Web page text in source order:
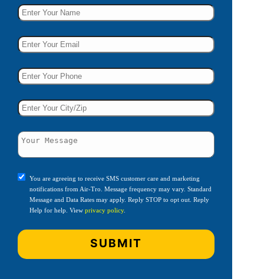
You are agreeing to receive SMS customer care and marketing
notifications from Air-Tro. Message frequency may vary. Standard
Message and Data Rates may apply. Reply STOP to opt out. Reply
Help for help. View privacy policy.